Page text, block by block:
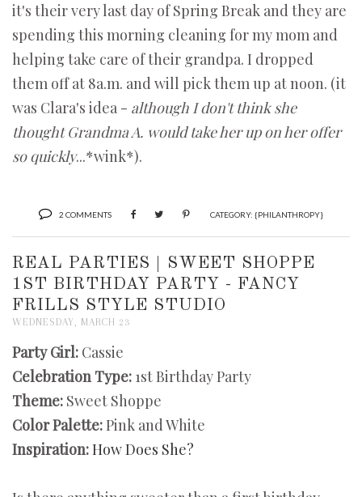
it's their very last day of Spring Break and they are
spending this morning cleaning for my mom and
helping take care of their grandpa. I dropped
them off at 8a.m. and will pick them up at noon. (it
was Clara's idea - although I don't think she
thought Grandma A. would take her up on her offer
so quickly...*wink*).
2 COMMENTS CATEGORY: {PHILANTHROPY}
REAL PARTIES | SWEET SHOPPE
1ST BIRTHDAY PARTY - FANCY
FRILLS STYLE STUDIO
WEDNESDAY, MARCH 23
Party Girl: Cassie
Celebration Type: 1st Birthday Party
Theme: Sweet Shoppe
Color Palette:Pink and White
Inspiration:How Does She?